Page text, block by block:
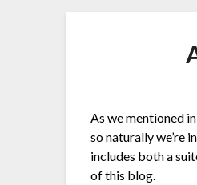
As we mentioned
so naturally we’re
includes both a
of this blog.